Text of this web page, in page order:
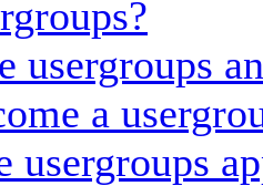
usergroups
a
usergroups